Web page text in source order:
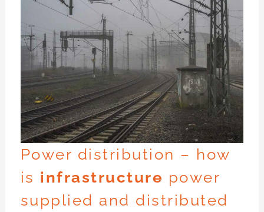
Power distribution – how
is infrastructure power
supplied and distributed